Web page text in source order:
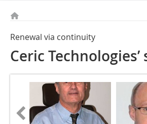
Renewal via continuity
Ceric